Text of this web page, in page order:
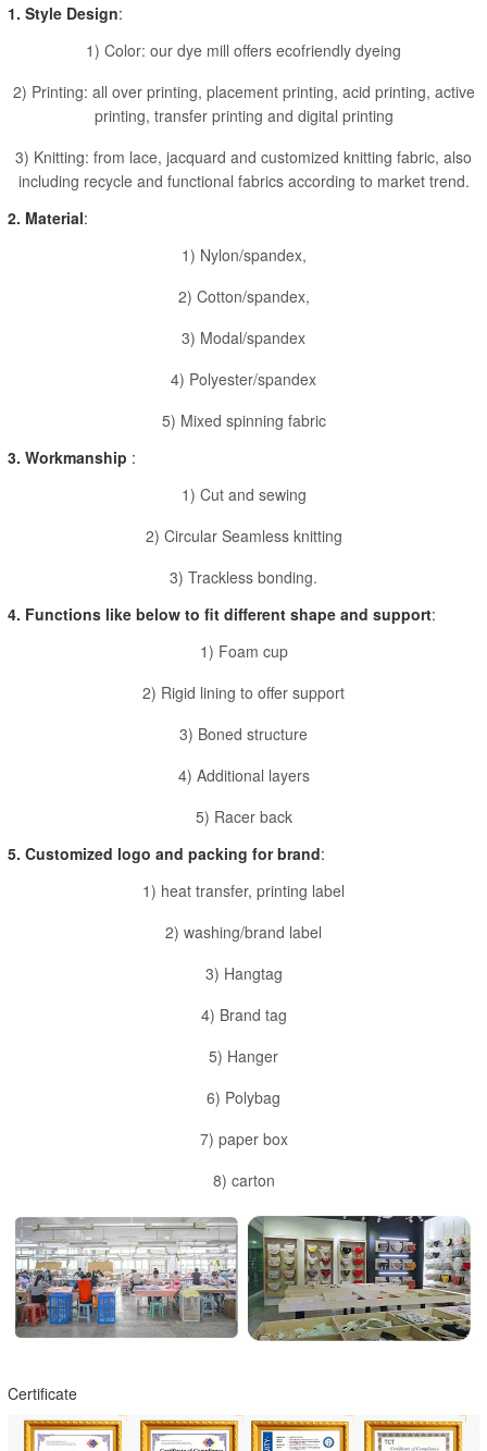
1. Style Design:
1) Color: our dye mill offers ecofriendly dyeing
2) Printing: all over printing, placement printing, acid printing, active
printing, transfer printing and digital printing
3) Knitting: from lace, jacquard and customized knitting fabric, also
including recycle and functional fabrics according to market trend.
2. Material:
1) Nylon/spandex,
2) Cotton/spandex,
3) Modal/spandex
4) Polyester/spandex
5) Mixed spinning fabric
3. Workmanship :
1) Cut and sewing
2) Circular Seamless knitting
3) Trackless bonding.
4. Functions like below to fit different shape and support:
1) Foam cup
2) Rigid lining to offer support
3) Boned structure
4) Additional layers
5) Racer back
5. Customized logo and packing for brand:
1) heat transfer, printing label
2) washing/brand label
3) Hangtag
4) Brand tag
5) Hanger
6) Polybag
7) paper box
8) carton
Certificate